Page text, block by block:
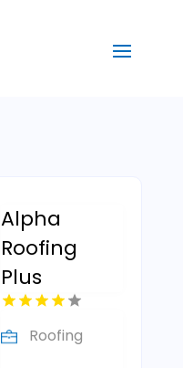
Alpha
Roofing
Plus
Roofing